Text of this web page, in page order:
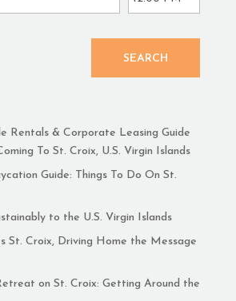
SEARCH
Rentals & Corporate Leasing Guide
To St. Croix, U.S. Virgin Islands
Guide: Things To Do On St.
to the U.S. Virgin Islands
St. Croix, Driving Home the Message
on St. Croix: Getting Around the